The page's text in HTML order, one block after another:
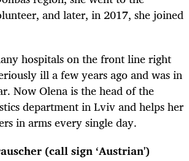
and later, in 2017, she joined
hospitals on the front line right
ill a few years ago and was in
Now Olena is the head of the
department in Lviv and helps her
in arms every single day.
(call sign ‘Austrian')